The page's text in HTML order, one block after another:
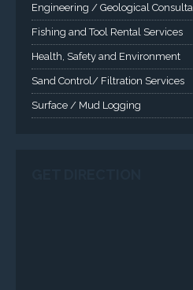
Engineering / Geological
Fishing and Tool Rental Services
Health, Safety and Environment
Sand Control/ Filtration Services
Surface / Mud Logging